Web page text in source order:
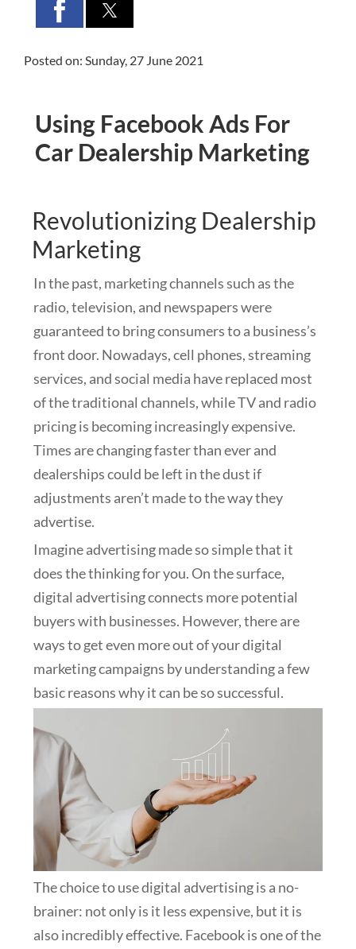
Posted on: Sunday, 27 June 2021
Using Facebook Ads For
Car Dealership Marketing
Revolutionizing Dealership
Marketing
In the past, marketing channels such as the
radio, television, and newspapers were
guaranteed to bring consumers to a business’s
front door. Nowadays, cell phones, streaming
services, and social media have replaced most
of the traditional channels, while TV and radio
pricing is becoming increasingly expensive.
Times are changing faster than ever and
dealerships could be left in the dust if
adjustments aren’t made to the way they
advertise.
Imagine advertising made so simple that it
does the thinking for you. On the surface,
digital advertising connects more potential
buyers with businesses. However, there are
ways to get even more out of your digital
marketing campaigns by understanding a few
basic reasons why it can be so successful.
The choice to use digital advertising is a no-
brainer: not only is it less expensive, but it is
also incredibly effective. Facebook is one of the